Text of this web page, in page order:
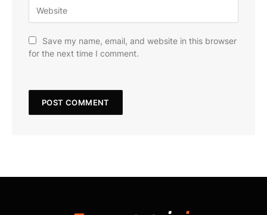
Save my name, email, and website in this browser
for the next time I comment.